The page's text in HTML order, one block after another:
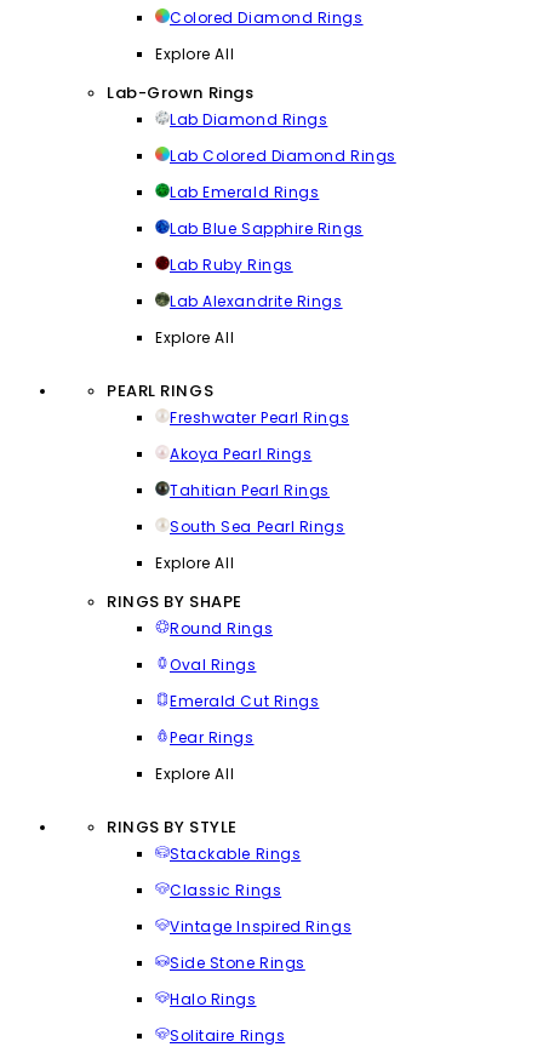
Colored Diamond Rings
Explore All
Lab-Grown Rings
Lab Diamond Rings
Lab Colored Diamond Rings
Lab Emerald Rings
Lab Blue Sapphire Rings
Lab Ruby Rings
Lab Alexandrite Rings
Explore All
PEARL RINGS
Freshwater Pearl Rings
Akoya Pearl Rings
Tahitian Pearl Rings
South Sea Pearl Rings
Explore All
RINGS BY SHAPE
Round Rings
Oval Rings
Emerald Cut Rings
Pear Rings
Explore All
RINGS BY STYLE
Stackable Rings
Classic Rings
Vintage Inspired Rings
Side Stone Rings
Halo Rings
Solitaire Rings